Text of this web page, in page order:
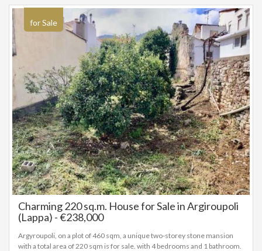
for Sale
Charming 220 sq.m. House for Sale in Argiroupoli
(Lappa) - €238,000
Argyroupoli, on a plot of 460 sqm, a unique two-storey stone mansion
with a total area of 220 sqm is for sale. with 4 bedrooms and 1 bathroom.